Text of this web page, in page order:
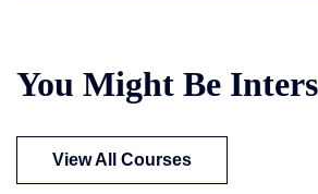
You Might Be
View All Courses